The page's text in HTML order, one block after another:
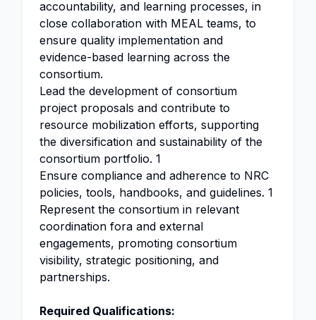
accountability, and learning processes, in
close collaboration with MEAL teams, to
ensure quality implementation and
evidence-based learning across the
consortium.
Lead the development of consortium
project proposals and contribute to
resource mobilization efforts, supporting
the diversification and sustainability of the
consortium portfolio. 1
Ensure compliance and adherence to NRC
policies, tools, handbooks, and guidelines. 1
Represent the consortium in relevant
coordination fora and external
engagements, promoting consortium
visibility, strategic positioning, and
partnerships.
Required Qualifications: